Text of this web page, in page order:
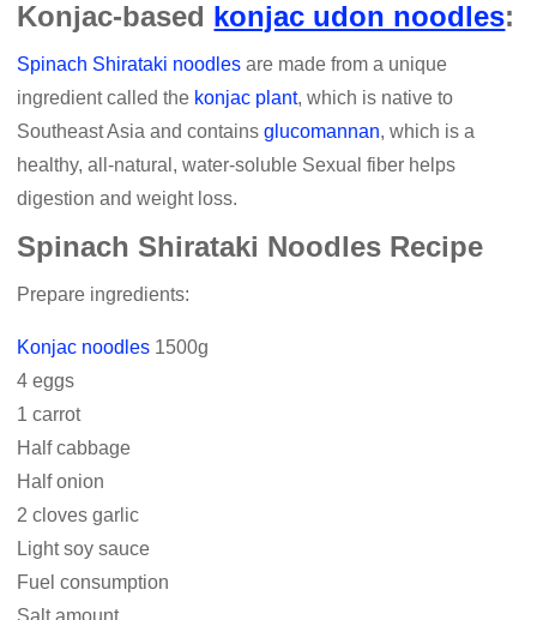
Konjac-based konjac udon noodles:
Spinach Shirataki noodles are made from a unique
ingredient called the konjac plant, which is native to
Southeast Asia and containsglucomannan, which is a
healthy, all-natural, water-soluble Sexual fiber helps
digestion and weight loss.
Spinach Shirataki Noodles Recipe
Prepare ingredients:
Konjac noodles 1500g
4 eggs
1 carrot
Half cabbage
Half onion
2 cloves garlic
Light soy sauce
Fuel consumption
Salt amount